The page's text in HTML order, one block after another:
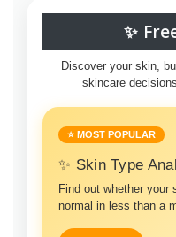
✨
Discover your skin,
skincare
⭐ MOST POPULAR
✨ Skin Type
Find out whether your
normal in less than a